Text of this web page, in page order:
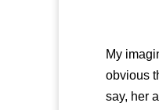
My
obvious
say, her